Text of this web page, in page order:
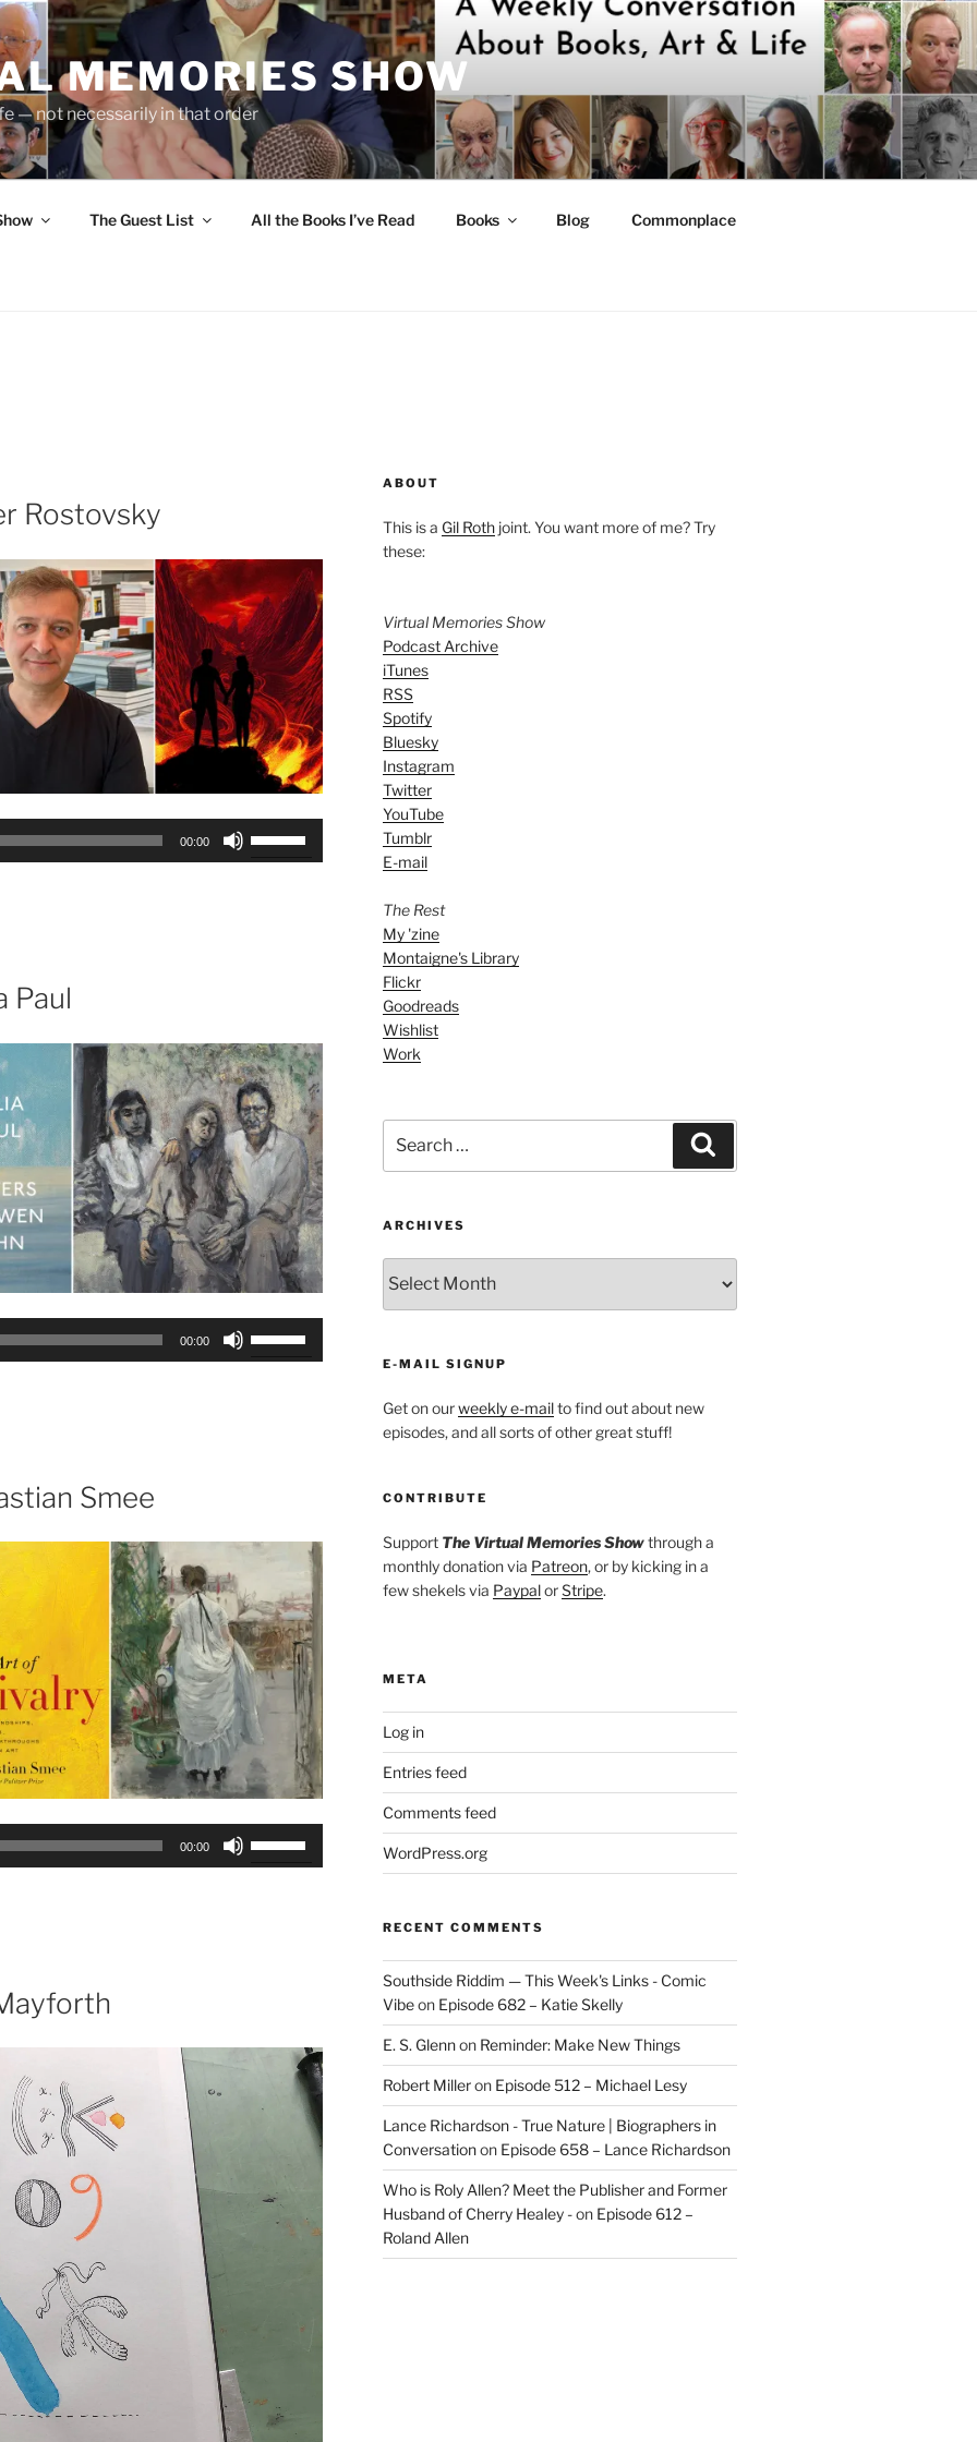
MEMORIES SHOW
— not necessarily in that order
The Guest List All the Books I’ve Read Books Blog Commonplace
Rostovsky
00:00
volume.
Paul
00:00
volume.
Smee
00:00
volume.
ABOUT
This is a Gil Rothjoint. You want more of me? Try
these:
Virtual Memories Show
Podcast Archive
iTunes
RSS
Spotify
Bluesky
Instagram
Twitter
YouTube
Tumblr
E-mail
The Rest
My 'zine
Montaigne's Library
Flickr
Goodreads
Wishlist
Work
for:
ARCHIVES
E-MAIL SIGNUP
Get on ourweekly e-mailto find out about new
episodes, and all sorts of other great stuff!
CONTRIBUTE
Support The Virtual Memories Showthrough a
monthly donation via Patreon, or by kicking in a
few shekels via PaypalorStripe.
META
Log in
Entries feed
Comments feed
WordPress.org
RECENT COMMENTS
Southside Riddim — This Week's Links - Comic
Vibeon Episode 682 – Katie Skelly
E. S. Glennon Reminder: Make New Things
Robert Milleron Episode 512 – Michael Lesy
Lance Richardson - True Nature | Biographers in
Conversationon Episode 658 – Lance Richardson
Who is Roly Allen? Meet the Publisher and Former
Husband of Cherry Healey -on Episode 612 –
Roland Allen